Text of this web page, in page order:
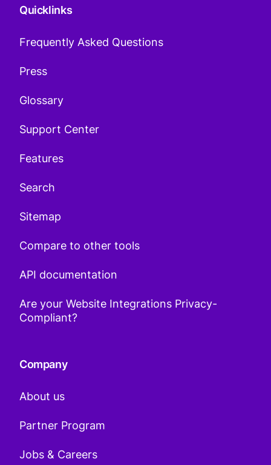
Quicklinks
Frequently Asked Questions
Press
Glossary
Support Center
Features
Search
Sitemap
Compare to other tools
API documentation
Are your Website Integrations Privacy-
Compliant?
Company
About us
Partner Program
Jobs & Careers